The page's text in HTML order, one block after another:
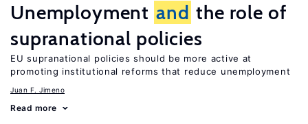
Unemployment and the role of
supranational policies
EU supranational policies should be more active at
promoting institutional reforms that reduce unemployment
Juan F. Jimeno
Read more